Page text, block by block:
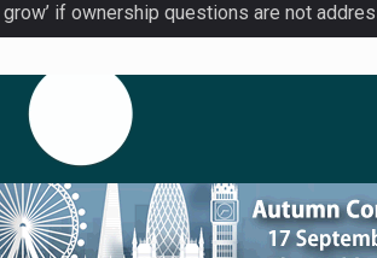
pensions rises amid stronger funding
may be unaware of exposure to
pots could face combined tax
multi-employer CDC section within its